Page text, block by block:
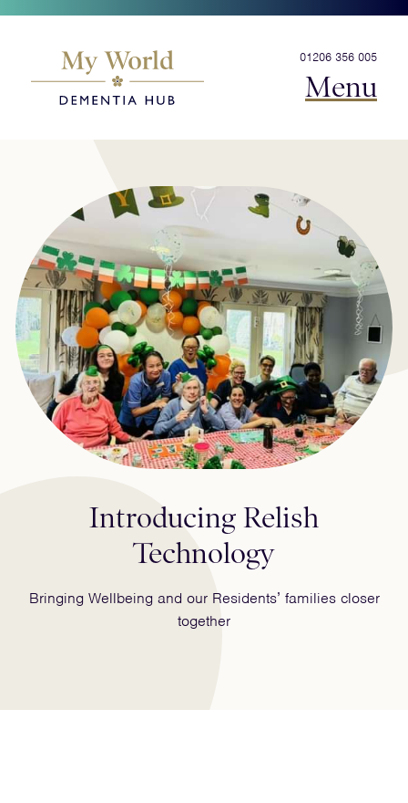
01206 356 005
Menu
Introducing Relish
Technology
Bringing Wellbeing and our Residents’ families closer
together